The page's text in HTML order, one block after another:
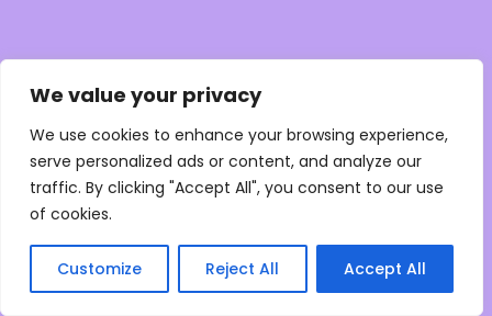
We value your privacy
We use cookies to enhance your browsing experience,
serve personalized ads or content, and analyze our
traffic. By clicking "Accept All", you consent to our use
of cookies.
Customize Reject All Accept All